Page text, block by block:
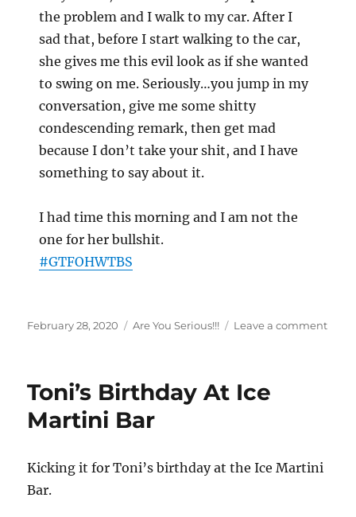
the problem and I walk to my car. After I
sad that, before I start walking to the car,
she gives me this evil look as if she wanted
to swing on me. Seriously…you jump in my
conversation, give me some shitty
condescending remark, then get mad
because I don’t take your shit, and I have
something to say about it.
I had time this morning and I am not the
one for her bullshit.
#GTFOHWTBS
Posted
February 28, 2020 Categories
Are You Serious!!! Leave a commenton
Toni’s Birthday At Ice
Martini Bar
Kicking it for Toni’s birthday at the Ice Martini
Bar.